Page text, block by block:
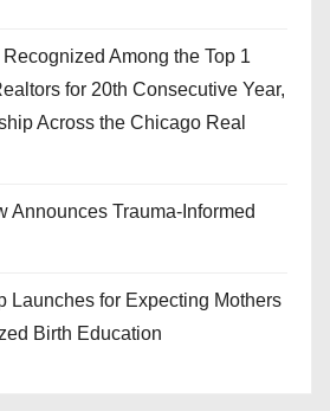
Among the Top 1
for 20th Consecutive Year,
Across the Chicago Real
Announces Trauma-Informed
Launches for Expecting Mothers
Birth Education